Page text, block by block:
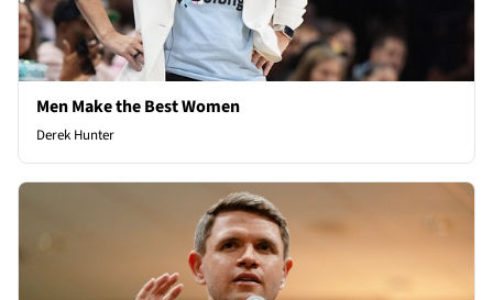
Men Make the Best Women
Derek Hunter